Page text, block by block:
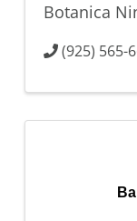
Botanica
(925) 565-